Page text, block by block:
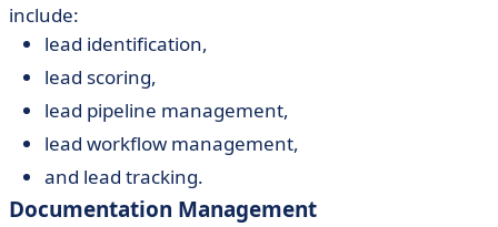
include:
lead identification,
lead scoring,
lead pipeline management,
lead workflow management,
and lead tracking.
Documentation Management